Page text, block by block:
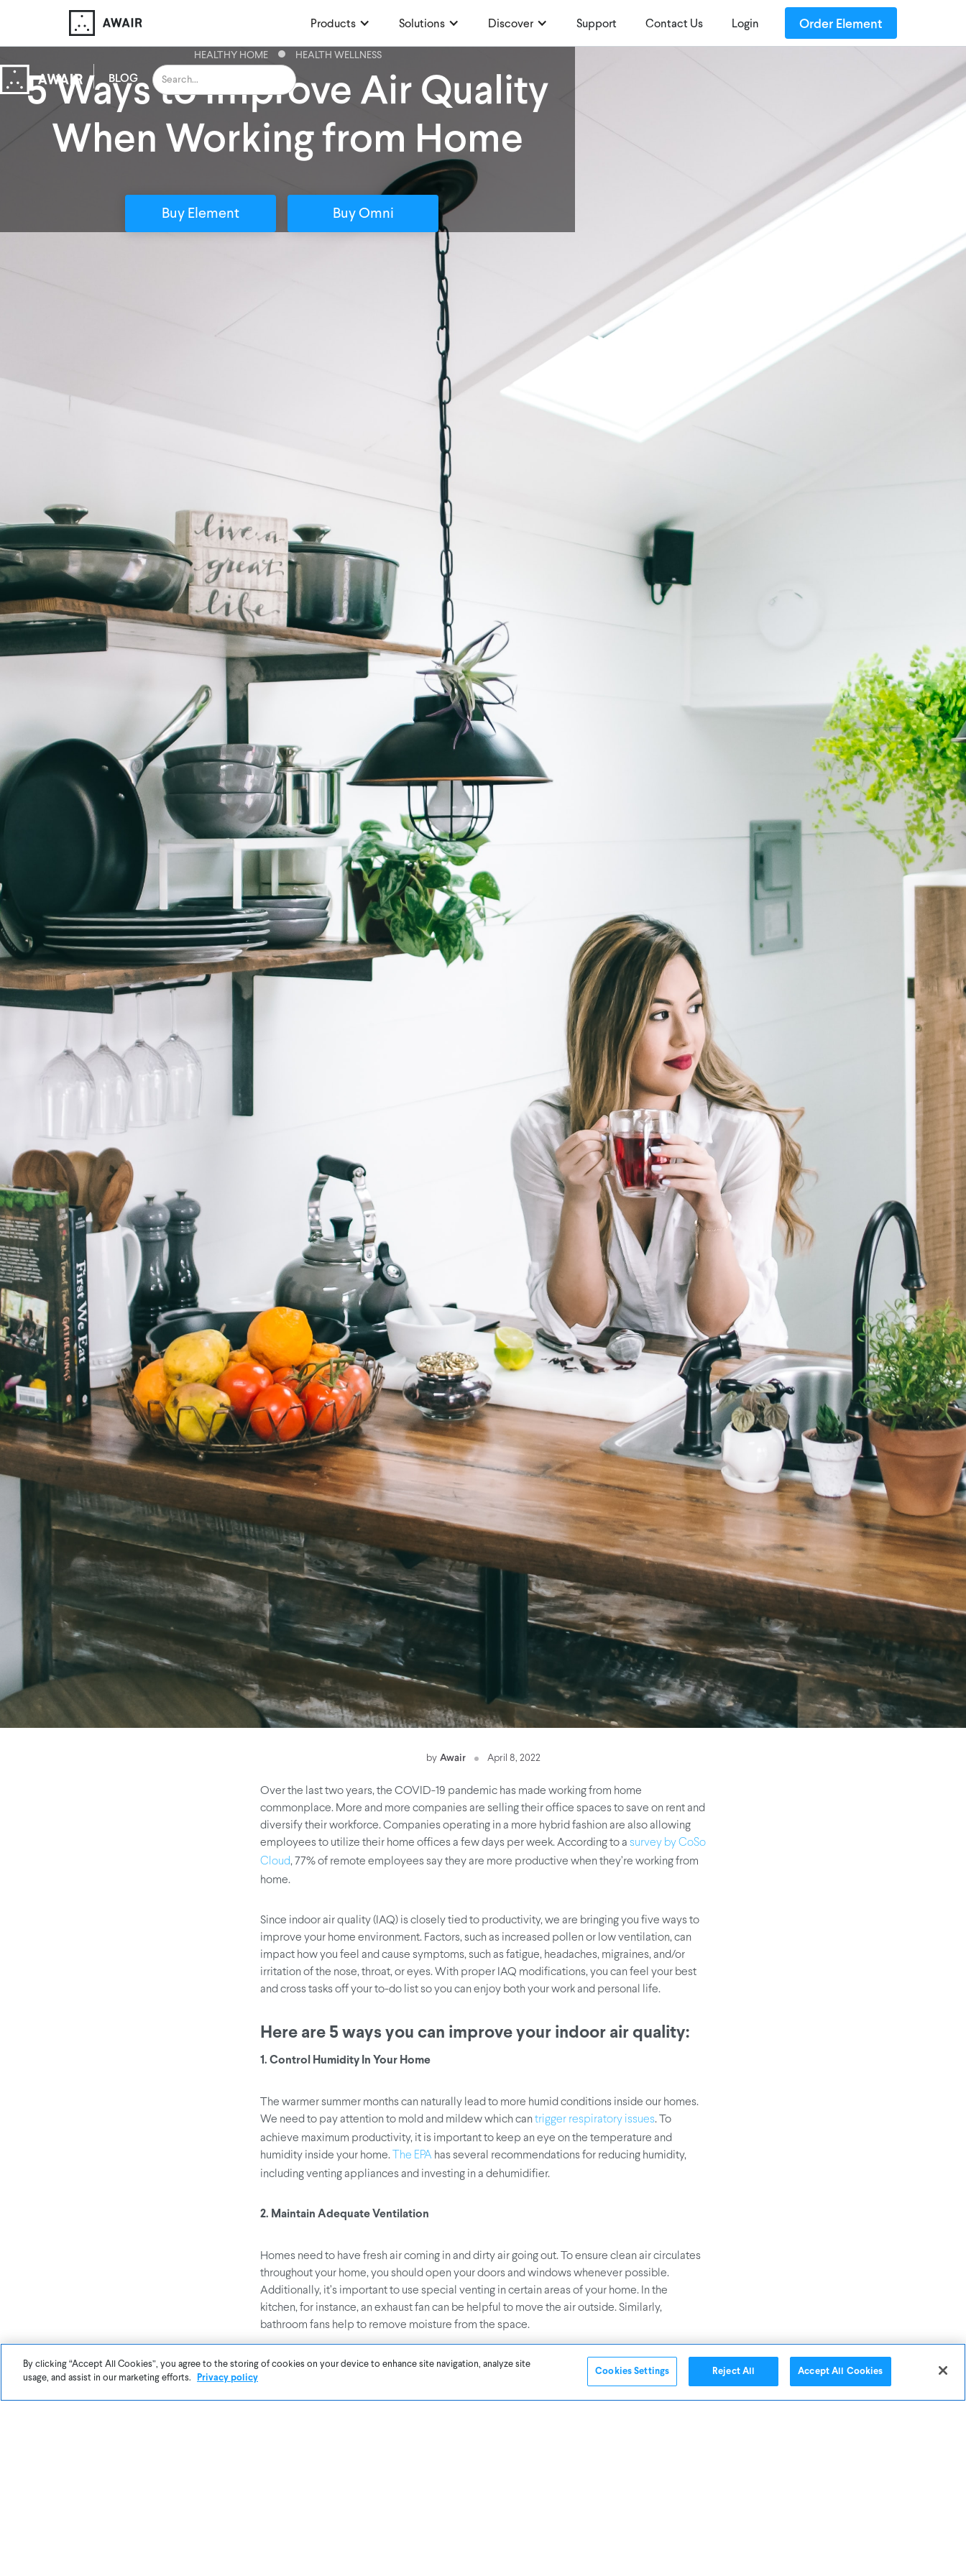
Products Solutions Discover Support Contact Us Login Order Element
BLOG
HEALTHY HOME HEALTH WELLNESS
5 Ways to Improve Air Quality
When Working from Home
Buy Element Buy Omni
by Awair April 8, 2022
Over the last two years, the COVID-19 pandemic has made working from home
commonplace. More and more companies are selling their office spaces to save on rent and
diversify their workforce. Companies operating in a more hybrid fashion are also allowing
employees to utilize their home offices a few days per week. According to a survey by CoSo
Cloud , 77% of remote employees say they are more productive when they’re working from
home.
Since indoor air quality (IAQ) is closely tied to productivity, we are bringing you five ways to
improve your home environment. Factors, such as increased pollen or low ventilation, can
impact how you feel and cause symptoms, such as fatigue, headaches, migraines, and/or
irritation of the nose, throat, or eyes. With proper IAQ modifications, you can feel your best
and cross tasks off your to-do list so you can enjoy both your work and personal life.
Here are 5 ways you can improve your indoor air quality:
1. Control Humidity In Your Home
The warmer summer months can naturally lead to more humid conditions inside our homes.
We need to pay attention to mold and mildew which cantrigger respiratory issues . To
achieve maximum productivity, it is important to keep an eye on the temperature and
humidity inside your home.
The EPA has several recommendations for reducing humidity,
including venting appliances and investing in a dehumidifier.
2. Maintain Adequate Ventilation
Homes need to have fresh air coming in and dirty air going out. To ensure clean air circulates
throughout your home, you should open your doors and windows whenever possible.
Additionally, it’s important to use special venting in certain areas of your home. In the
kitchen, for instance, an exhaust fan can be helpful to move the air outside. Similarly,
bathroom fans help to remove moisture from the space.
3. Replace Common Household Filters
By clicking “Accept All Cookies”, you agree to the storing of cookies on your device to enhance site navigation, analyze site
usage, and assist in our marketing efforts.
Privacy policy
Cookies Settings Reject All Accept All Cookies